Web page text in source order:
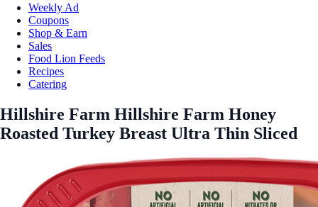
Weekly Ad
Coupons
Shop & Earn
Sales
Food Lion Feeds
Recipes
Catering
Hillshire Farm Hillshire Farm Honey
Roasted Turkey Breast Ultra Thin Sliced